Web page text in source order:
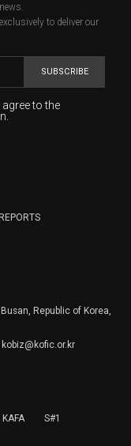
to deliver our
SUBSCRIBE
agree to the
and will keep
the collection of
Republic of Korea,
kobiz@kofic.or.kr
KAFA S#1